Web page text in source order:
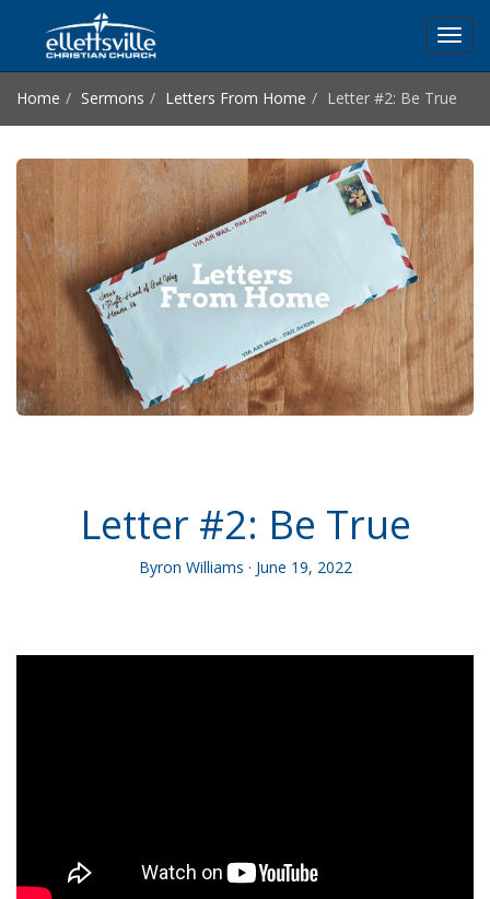
Home
Sermons Letters From Home Letter #2: Be True
Letter #2: Be True
Byron Williams · June 19, 2022